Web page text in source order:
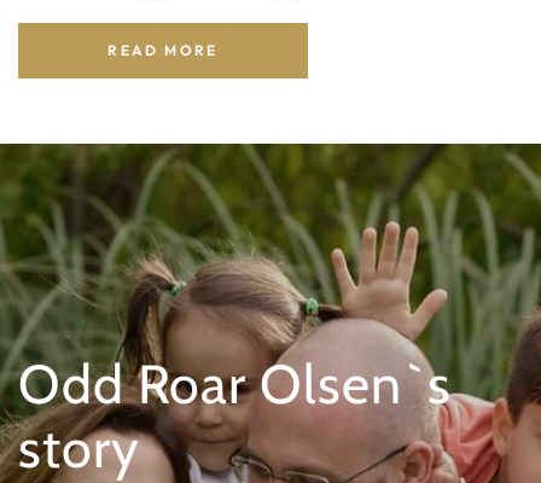
READ MORE
Odd Roar Olsen`s
story